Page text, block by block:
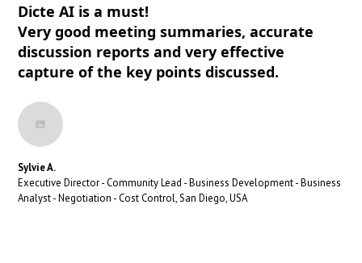
Dicte AI is a must!
Very good meeting summaries, accurate
discussion reports and very effective
capture of the key points discussed.
Sylvie A.
Executive Director - Community Lead - Business Development - Business
Analyst - Negotiation - Cost Control, San Diego, USA